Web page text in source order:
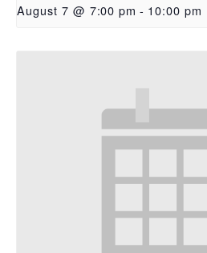
August 7 @ 7:00 pm - 10:00 pm